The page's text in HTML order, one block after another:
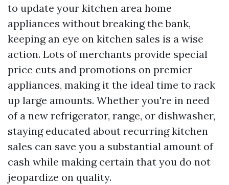
to update your kitchen area home
appliances without breaking the bank,
keeping an eye on kitchen sales is a wise
action. Lots of merchants provide special
price cuts and promotions on premier
appliances, making it the ideal time to rack
up large amounts. Whether you're in need
of a new refrigerator, range, or dishwasher,
staying educated about recurring kitchen
sales can save you a substantial amount of
cash while making certain that you do not
jeopardize on quality.